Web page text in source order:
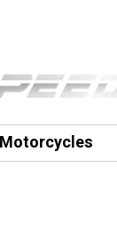
Motorcycles